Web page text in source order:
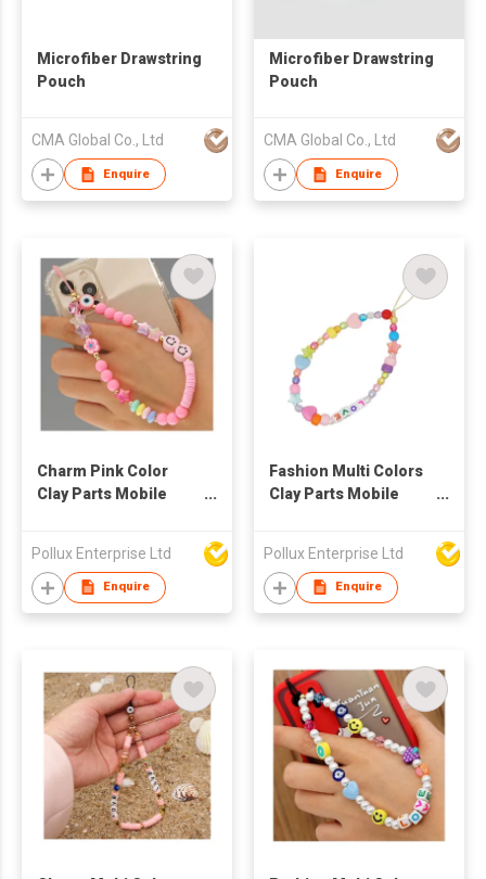
Microfiber Drawstring
Pouch
CMA Global Co., Ltd
Enquire
Microfiber Drawstring
Pouch
CMA Global Co., Ltd
Enquire
Charm Pink Color
Clay Parts Mobile
Pollux Enterprise Ltd
Enquire
Fashion Multi Colors
Clay Parts Mobile
Pollux Enterprise Ltd
Enquire